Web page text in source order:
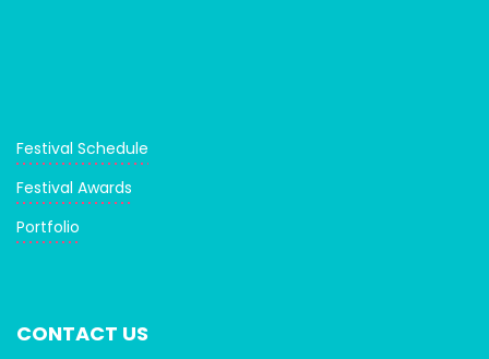
Festival Schedule
Festival Awards
Portfolio
CONTACT US